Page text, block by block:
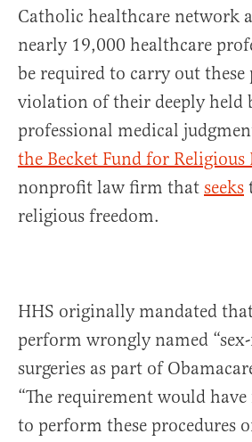
Catholic healthcare network
nearly 19,000 healthcare
be required to carry out these
violation of their deeply held
professional medical
the Becket Fund for Religious
nonprofit law firm that seeks
religious freedom.
HHS originally mandated
perform wrongly named
surgeries as part of
“The requirement would
to perform these procedures